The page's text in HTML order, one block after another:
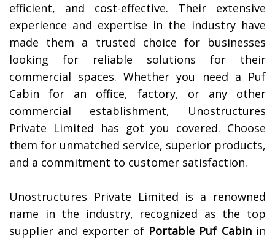
efficient, and cost-effective. Their extensive
experience and expertise in the industry have
made them a trusted choice for businesses
looking for reliable solutions for their
commercial spaces. Whether you need a Puf
Cabin for an office, factory, or any other
commercial establishment, Unostructures
Private Limited has got you covered. Choose
them for unmatched service, superior products,
and a commitment to customer satisfaction.
Unostructures Private Limited is a renowned
name in the industry, recognized as the top
supplier and exporter of Portable Puf Cabinin